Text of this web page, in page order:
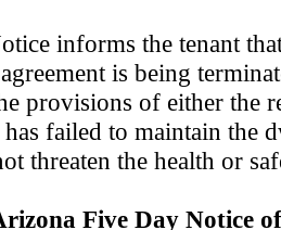
informs the tenant
is being
provisions of either the
has failed to maintain the
threaten the health or
Five Day Notice